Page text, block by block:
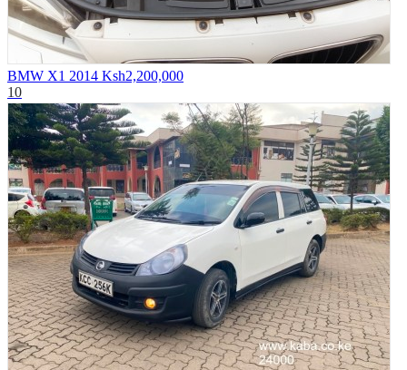
BMW X1 2014 Ksh2,200,000
10